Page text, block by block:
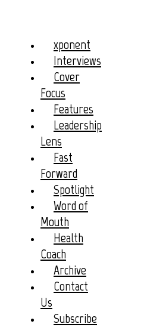
xponent
Interviews
Cover
Focus
Features
Leadership
Lens
Fast
Forward
Spotlight
Word of
Mouth
Health
Coach
Archive
Contact
Us
Subscribe